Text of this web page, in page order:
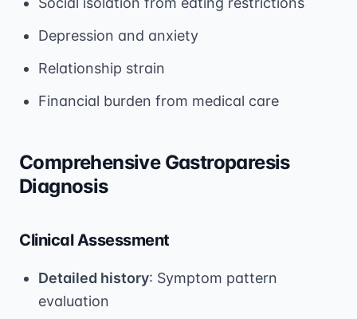
Depression and anxiety
Relationship strain
Financial burden from medical care
Comprehensive Gastroparesis
Diagnosis
Clinical Assessment
Detailed history: Symptom pattern
evaluation